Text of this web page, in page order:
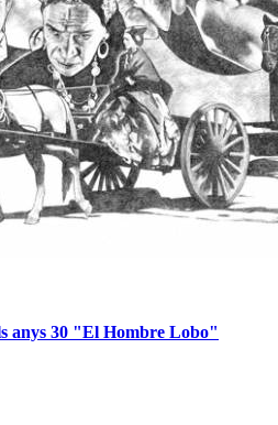
anys 30 "El Hombre Lobo"